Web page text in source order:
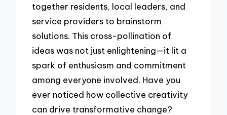
together residents, local leaders, and
service providers to brainstorm
solutions. This cross-pollination of
ideas was not just enlightening—it lit a
spark of enthusiasm and commitment
among everyone involved. Have you
ever noticed how collective creativity
can drive transformative change?